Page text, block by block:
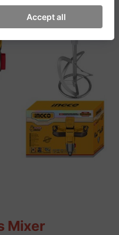
Mixer
Accept all